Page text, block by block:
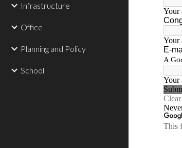
Infrastructure
Office
Planning and Policy
School